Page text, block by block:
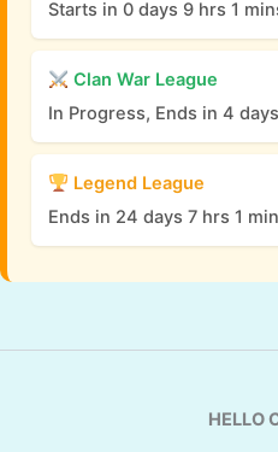
Starts in 0 days 9 hrs 1
Clan War League
In Progress, Ends in 4
Legend League
Ends in 24 days 7 hrs 1
HELLO